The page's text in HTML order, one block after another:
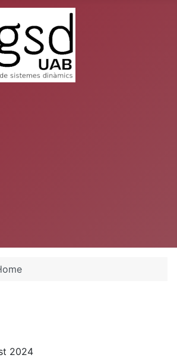
2024